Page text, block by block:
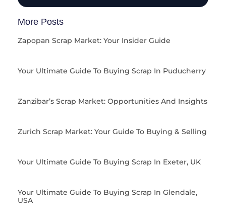
More Posts
Zapopan Scrap Market: Your Insider Guide
Your Ultimate Guide To Buying Scrap In Puducherry
Zanzibar’s Scrap Market: Opportunities And Insights
Zurich Scrap Market: Your Guide To Buying & Selling
Your Ultimate Guide To Buying Scrap In Exeter, UK
Your Ultimate Guide To Buying Scrap In Glendale,
USA